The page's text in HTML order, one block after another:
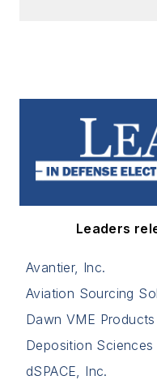
Leaders
Avantier, Inc.
Aviation Sourcing
Dawn VME Products
Deposition
dSPACE, Inc.